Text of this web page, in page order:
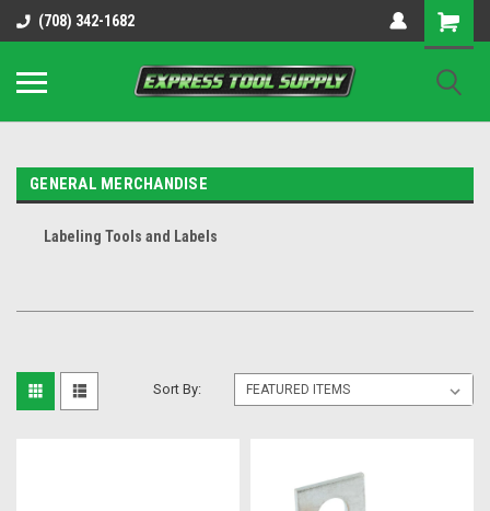
OY8IiUCk-l8DsDB90paKw90DAGxfa8OJ3gD2aFEo79k
(708) 342-1682
GENERAL MERCHANDISE
Labeling Tools and Labels
Sort By: